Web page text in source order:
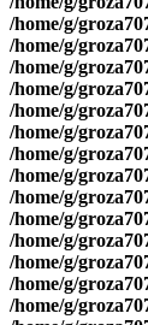
/home/g/
/home/g/
/home/g/
/home/g/
/home/g/
/home/g/
/home/g/
/home/g/
/home/g/
/home/g/
/home/g/
/home/g/
/home/g/
/home/g/